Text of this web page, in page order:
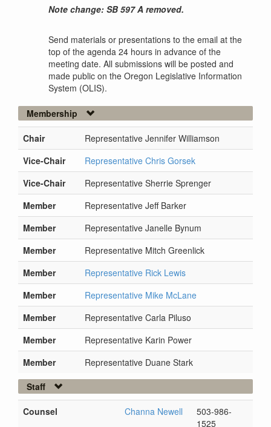
Note change: SB 597 A removed.
Send materials or presentations to the email at the
top of the agenda 24 hours in advance of the
meeting date. All submissions will be posted and
made public on the Oregon Legislative Information
System (OLIS).
Membership
Chair
Representative Jennifer Williamson
Vice-Chair
Representative Chris Gorsek
Vice-Chair
Representative Sherrie Sprenger
Member
Representative Jeff Barker
Member
Representative Janelle Bynum
Member
Representative Mitch Greenlick
Member
Representative Rick Lewis
Member
Representative Mike McLane
Member
Representative Carla Piluso
Member
Representative Karin Power
Member
Representative Duane Stark
Staff
Counsel Channa Newell
503-986-
1525